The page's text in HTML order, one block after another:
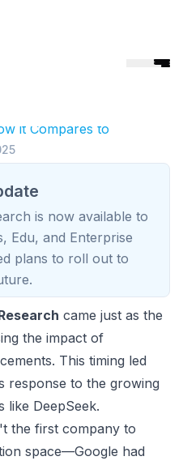
it Compares to
is now available to
Edu, and Enterprise
plans to roll out to
came just as the
the impact of
This timing led
response to the growing
DeepSeek.
the first company to
space—Google had